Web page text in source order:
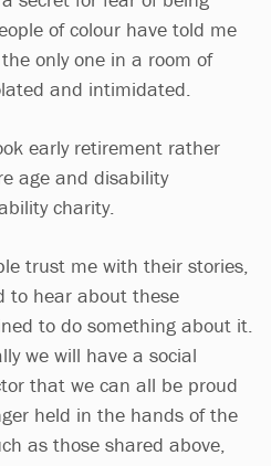
of colour have told me
only one in a room of
and intimidated.
early retirement rather
age and disability
charity.
trust me with their stories,
to hear about these
to do something about it.
we will have a social
that we can all be proud
held in the hands of the
as those shared above,